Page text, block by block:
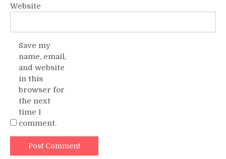
Website
Save my
name, email,
and website
in this
browser for
the next
time I
comment.